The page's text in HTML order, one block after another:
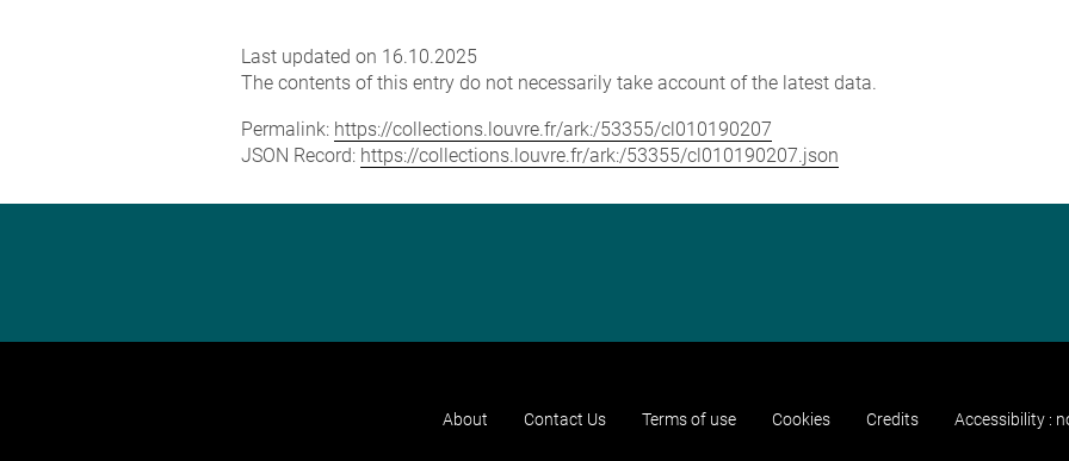
Last updated on 16.10.2025
The contents of this entry do not necessarily take account of the latest data.
Permalink: https://collections.louvre.fr/ark:/53355/cl010190207
JSON Record: https://collections.louvre.fr/ark:/53355/cl010190207.json
About Contact Us Terms of use Cookies Credits Accessibility :